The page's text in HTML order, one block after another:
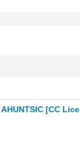
AHUNTSIC [CC